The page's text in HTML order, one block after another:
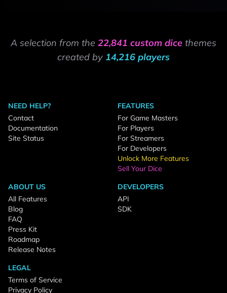
A selection from the 22,841 custom dice themes
created by 14,216 players
NEED HELP?
Contact
Documentation
Site Status
FEATURES
For Game Masters
For Players
For Streamers
For Developers
Unlock More Features
Sell Your Dice
ABOUT US
All Features
Blog
FAQ
Press Kit
Roadmap
Release Notes
DEVELOPERS
API
SDK
LEGAL
Terms of Service
Privacy Policy